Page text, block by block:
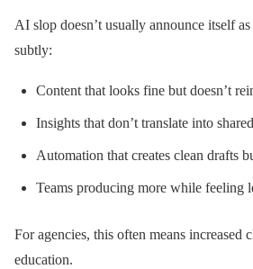
AI slop doesn’t usually announce itself
subtly:
Content that looks fine but doesn’t
Insights that don’t translate into
Automation that creates clean drafts
Teams producing more while feeling
For agencies, this often means increased
education.